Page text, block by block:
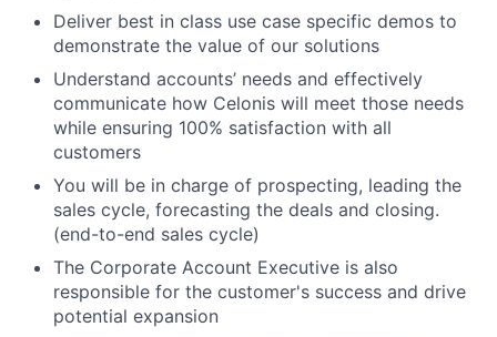
Deliver best in class use case specific demos to
demonstrate the value of our solutions
Understand accounts’ needs and effectively
communicate how Celonis will meet those needs
while ensuring 100% satisfaction with all
customers
You will be in charge of prospecting, leading the
sales cycle, forecasting the deals and closing.
(end-to-end sales cycle)
The Corporate Account Executive is also
responsible for the customer's success and drive
potential expansion